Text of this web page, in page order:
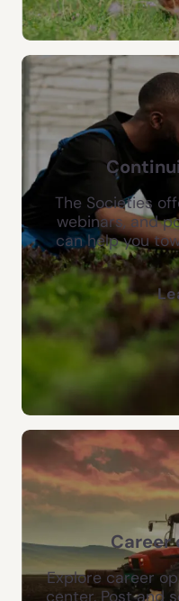
The Societies
webinars, and
can help you
Career
Explore career
center. Post and